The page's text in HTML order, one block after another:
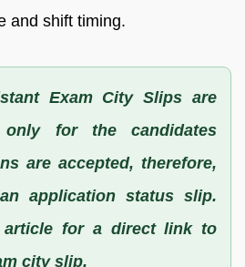
and shift timing.
Exam City Slips are
only for the candidates
are accepted, therefore,
application status slip.
article for a direct link to
city slip.